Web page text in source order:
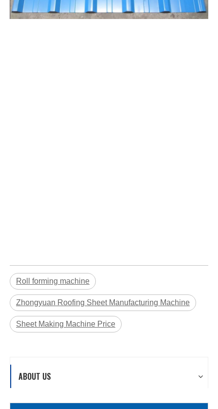
Roll forming machine
Zhongyuan Roofing Sheet Manufacturing Machine
Sheet Making Machine Price
ABOUT US